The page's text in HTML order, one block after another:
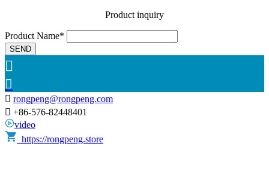
Product inquiry
Product Name*
SEND


 rongpeng@rongpeng.com
 +86-576-82448401
video
https://rongpeng.store